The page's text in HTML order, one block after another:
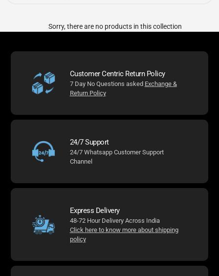
Sorry, there are no products in this collection
Customer Centric Return Policy
7 Day No Questions asked Exchange &
Return Policy
24/7 Support
24/7 Whatsapp Customer Support
Channel
Express Delivery
48-72 Hour Delivery Across India
Click here to know more about shipping
policy